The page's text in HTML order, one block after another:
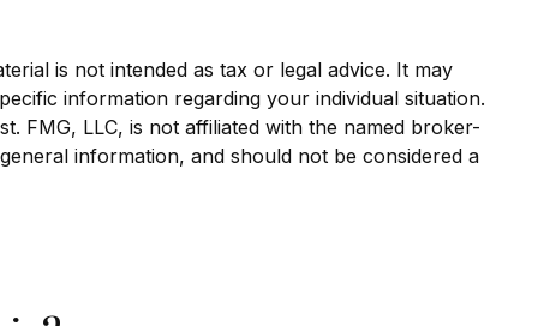
is not intended as tax or legal advice. It may
information regarding your individual situation.
FMG, LLC, is not affiliated with the named broker-
information, and should not be considered a